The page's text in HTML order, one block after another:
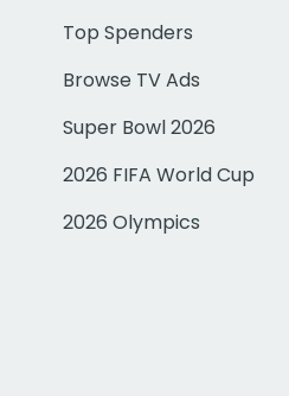
Top Spenders
Browse TV Ads
Super Bowl 2026
2026 FIFA World Cup
2026 Olympics